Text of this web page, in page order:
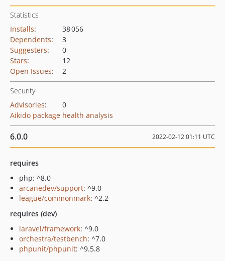
Statistics
Installs:
38 056
Dependents:
3
Suggesters:
0
Stars:
12
Open Issues: 2
Security
Advisories:
0
Aikido package health analysis
6.0.0 2022-02-12 01:11 UTC
requires
php: ^8.0
arcanedev/support: ^9.0
league/commonmark: ^2.2
requires (dev)
laravel/framework: ^9.0
orchestra/testbench: ^7.0
phpunit/phpunit: ^9.5.8